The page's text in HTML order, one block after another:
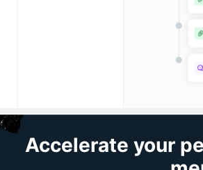
Accelerate your